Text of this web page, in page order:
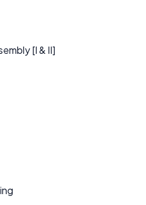
[I & II]